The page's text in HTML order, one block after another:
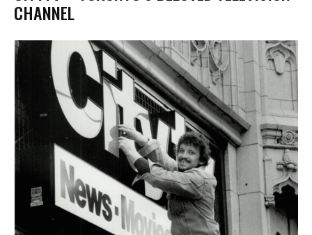
CHANNEL